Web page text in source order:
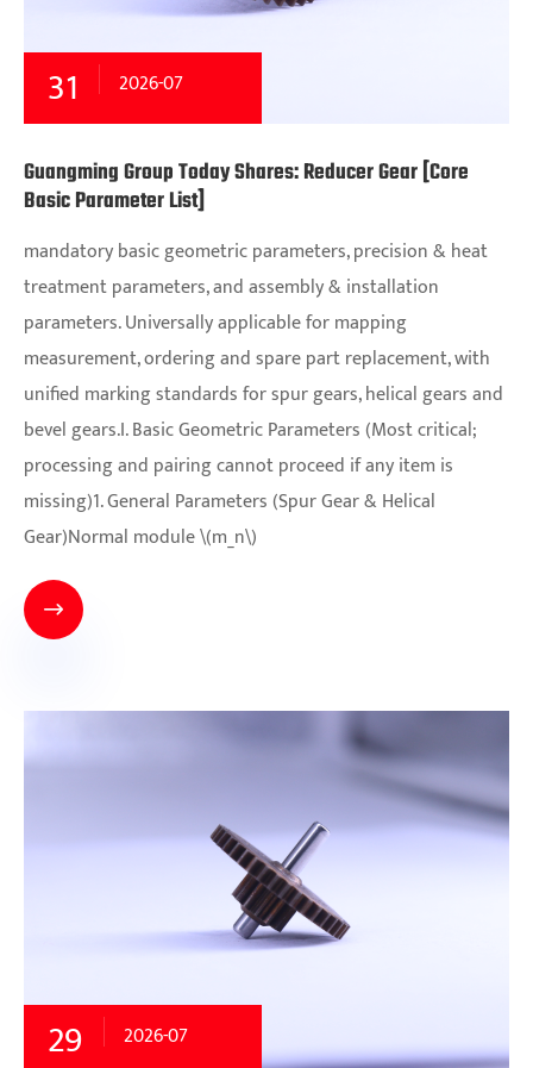
31 2026-07
Guangming Group Today Shares: Reducer Gear [Core
Basic Parameter List]
mandatory basic geometric parameters, precision & heat
treatment parameters, and assembly & installation
parameters. Universally applicable for mapping
measurement, ordering and spare part replacement, with
unified marking standards for spur gears, helical gears and
bevel gears.I. Basic Geometric Parameters (Most critical;
processing and pairing cannot proceed if any item is
missing)1. General Parameters (Spur Gear & Helical
Gear)Normal module \(m_n\)

29 2026-07